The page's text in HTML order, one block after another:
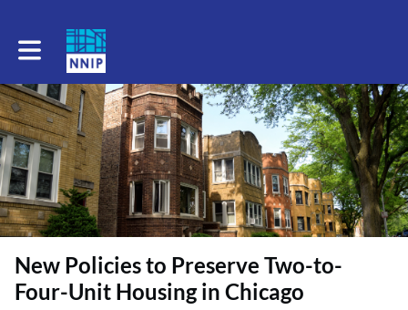
Toggle main navigation
New Policies to Preserve Two-to-
Four-Unit Housing in Chicago